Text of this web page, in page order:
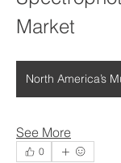
Market
See More
0